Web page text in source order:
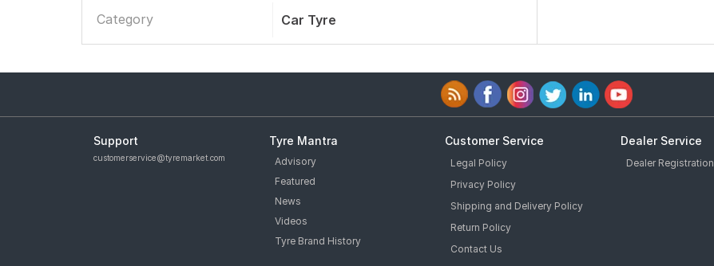
Category Car Tyre
Support
customerservice@tyremarket.com
Tyre Mantra
Advisory
Featured
News
Videos
Tyre Brand History
Customer Service
Legal Policy
Privacy Policy
Shipping and Delivery Policy
Return Policy
Contact Us
Dealer Service
Dealer Registration